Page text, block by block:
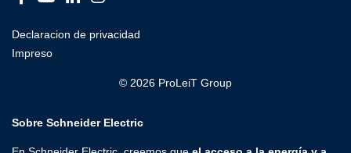
Declaracion de privacidad
Impreso
© 2026 ProLeiT Group
Sobre Schneider Electric